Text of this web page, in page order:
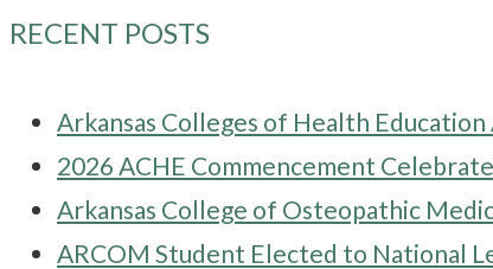
RECENT POSTS
Arkansas Colleges of Health
2026 ACHE Commencement
Arkansas College of Osteopathic
ARCOM Student Elected to National